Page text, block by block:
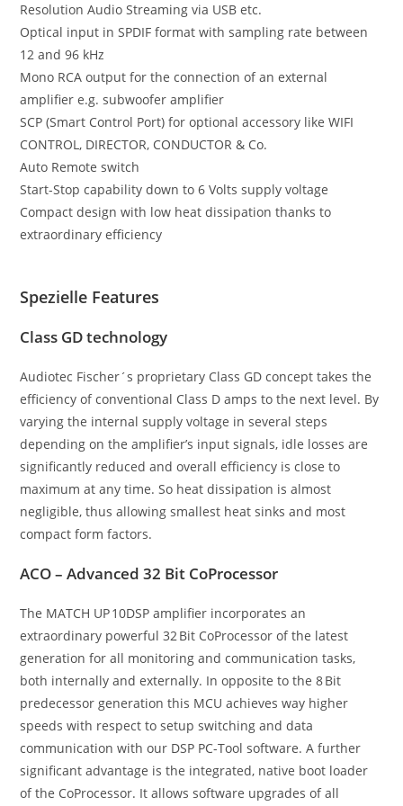
Resolution Audio Streaming via USB etc.
Optical input in SPDIF format with sampling rate between
12 and 96 kHz
Mono RCA output for the connection of an external
amplifier e.g. subwoofer amplifier
SCP (Smart Control Port) for optional accessory like WIFI
CONTROL, DIRECTOR, CONDUCTOR & Co.
Auto Remote switch
Start-Stop capability down to 6 Volts supply voltage
Compact design with low heat dissipation thanks to
extraordinary efficiency
Spezielle Features
Class GD technology
Audiotec Fischer´s proprietary Class GD concept takes the
efficiency of conventional Class D amps to the next level. By
varying the internal supply voltage in several steps
depending on the amplifier’s input signals, idle losses are
significantly reduced and overall efficiency is close to
maximum at any time. So heat dissipation is almost
negligible, thus allowing smallest heat sinks and most
compact form factors.
ACO – Advanced 32 Bit CoProcessor
The MATCH UP 10DSP amplifier incorporates an
extraordinary powerful 32 Bit CoProcessor of the latest
generation for all monitoring and communication tasks,
both internally and externally. In opposite to the 8 Bit
predecessor generation this MCU achieves way higher
speeds with respect to setup switching and data
communication with our DSP PC-Tool software. A further
significant advantage is the integrated, native boot loader
of the CoProcessor. It allows software upgrades of all